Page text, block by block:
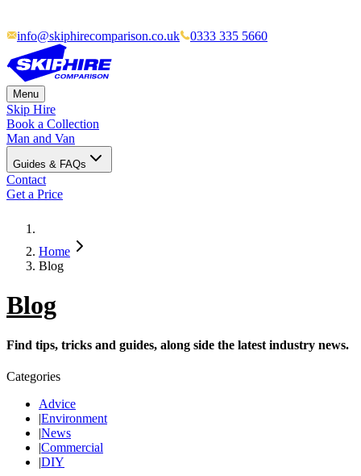
info@skiphirecomparison.co.uk 0333 335 5660
Menu
Skip Hire
Book a Collection
Man and Van
Guides & FAQs
Contact
Get a Price
Home
Blog
Blog
Find tips, tricks and guides, along side the latest industry news.
Categories
Advice
|Environment
|News
|Commercial
|DIY